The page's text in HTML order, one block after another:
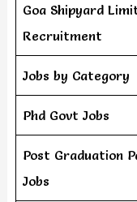
Goa Shipyard
Recruitment
Jobs by Category
Phd Govt Jobs
Post Graduation
Jobs